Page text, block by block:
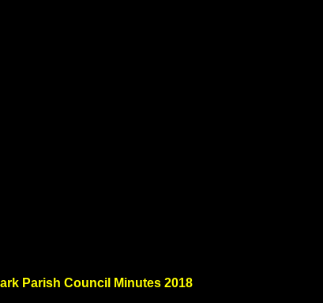
Parish Council Minutes 2018